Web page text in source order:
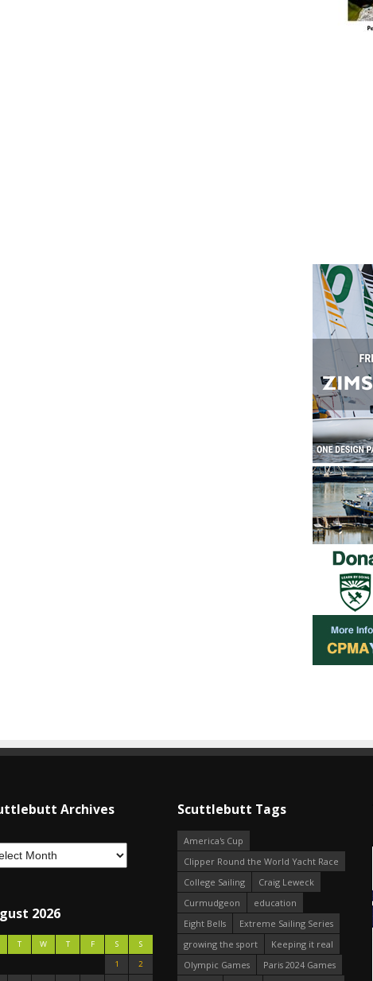
Archives
2026
T W T F S
S
1
2
Scuttlebutt Tags
America's Cup
Clipper Round the World Yacht Race
College Sailing
Craig Leweck
Curmudgeon
education
Eight Bells
Extreme Sailing Series
growing the sport
Keeping it real
Olympic Games
Paris 2024 Games